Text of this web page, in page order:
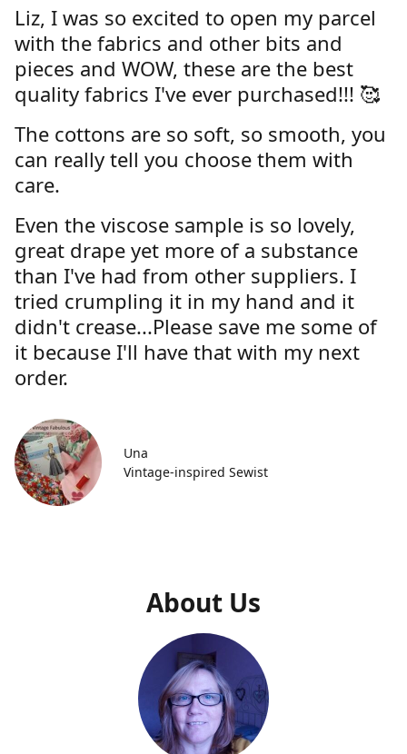
Liz, I was so excited to open my parcel
with the fabrics and other bits and
pieces and WOW, these are the best
quality fabrics I've ever purchased!!! 🥰
The cottons are so soft, so smooth, you
can really tell you choose them with
care.
Even the viscose sample is so lovely,
great drape yet more of a substance
than I've had from other suppliers. I
tried crumpling it in my hand and it
didn't crease...Please save me some of
it because I'll have that with my next
order.
Una
Vintage-inspired Sewist
About Us